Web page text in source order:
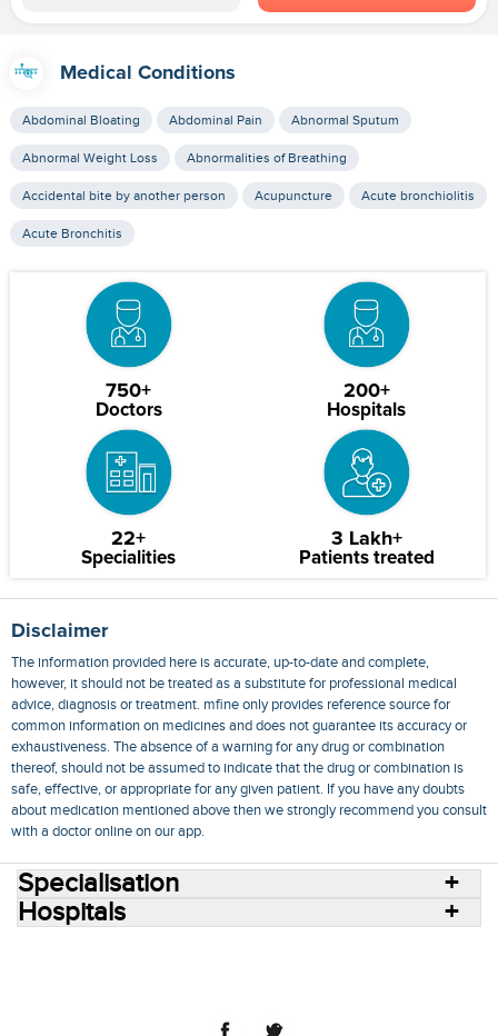
Medical Conditions
Abdominal Bloating Abdominal Pain Abnormal Sputum
Abnormal Weight Loss Abnormalities of Breathing
Accidental bite by another person Acupuncture Acute bronchiolitis
Acute Bronchitis
750+
Doctors
200+
Hospitals
22+
Specialities
3 Lakh+
Patients treated
Disclaimer
The information provided here is accurate, up-to-date and complete,
however, it should not be treated as a substitute for professional medical
advice, diagnosis or treatment. mfine only provides reference source for
common information on medicines and does not guarantee its accuracy or
exhaustiveness. The absence of a warning for any drug or combination
thereof, should not be assumed to indicate that the drug or combination is
safe, effective, or appropriate for any given patient. If you have any doubts
about medication mentioned above then we strongly recommend you consult
with a doctor online on our app.
Specialisation
Hospitals